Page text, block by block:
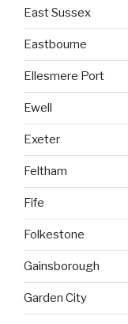
East Sussex
Eastbourne
Ellesmere Port
Ewell
Exeter
Feltham
Fife
Folkestone
Gainsborough
Garden City